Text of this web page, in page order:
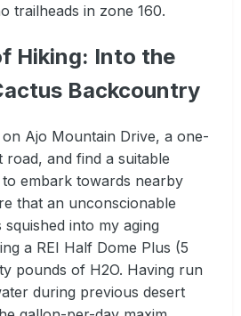
trailheads in zone 160.
Hiking: Into the
Backcountry
Ajo Mountain Drive, a one-
and find a suitable
embark towards nearby
that an unconscionable
into my aging
a REI Half Dome Plus (5
pounds of H2O. Having run
during previous desert